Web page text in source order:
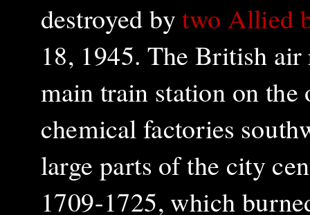
destroyed bytwo Allied
18, 1945. The British
main train station on
chemical factories
large parts of the city
1709-1725, which